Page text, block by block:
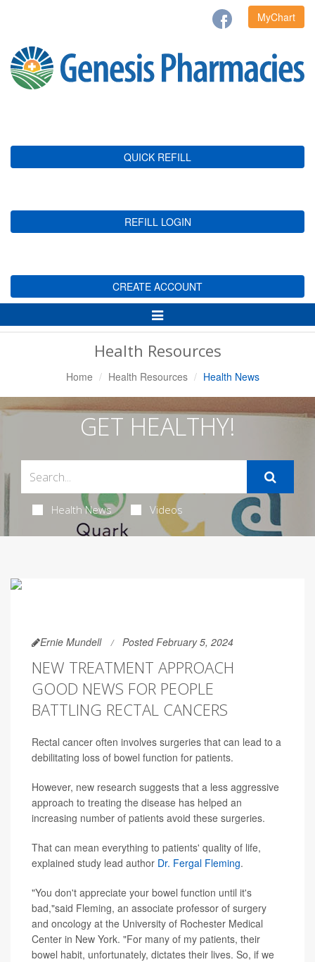
MyChart
QUICK REFILL
REFILL LOGIN
CREATE ACCOUNT
Toggle
Navigation
Health Resources
Home Health Resources Health News
GET HEALTHY!
Health News Videos
Ernie Mundell Posted February 5, 2024
NEW TREATMENT APPROACH
GOOD NEWS FOR PEOPLE
BATTLING RECTAL CANCERS
Rectal cancer often involves surgeries that can lead to a
debilitating loss of bowel function for patients.
However, new research suggests that a less aggressive
approach to treating the disease has helped an
increasing number of patients avoid these surgeries.
That can mean everything to patients' quality of life,
explained study lead author Dr. Fergal Fleming.
"You don't appreciate your bowel function until it's
bad,"said Fleming, an associate professor of surgery
and oncology at the University of Rochester Medical
Center in New York. "For many of my patients, their
bowel habit, unfortunately, dictates their lives. So, if we